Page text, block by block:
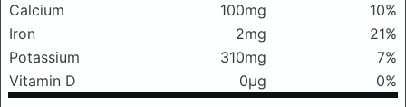
Calcium 100mg
10%
Iron
2mg
21%
Potassium
310mg
7%
Vitamin D
0μg 0%